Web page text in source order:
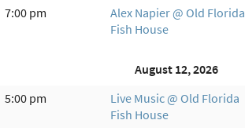
7:00 pm
Alex Napier @ Old Florida
Fish House
August 12, 2026
5:00 pm
Live Music @ Old Florida
Fish House